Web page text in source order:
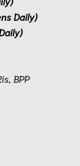
Daily)
BPP